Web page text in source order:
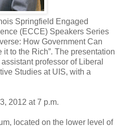
Springfield Engaged
(ECCE) Speakers Series
How Government Can
to the Rich”. The presentation
assistant professor of Liberal
Studies at UIS, with a
2012 at 7 p.m.
located on the lower level of